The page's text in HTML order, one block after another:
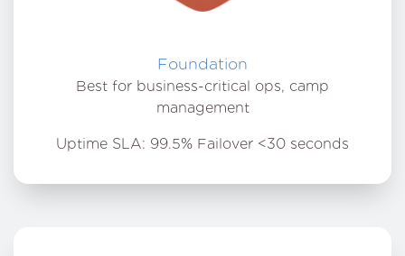
Foundation
Best for business-critical ops, camp
management
Uptime SLA: 99.5% Failover <30 seconds